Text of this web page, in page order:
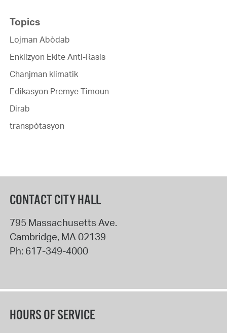
Topics
Lojman Abòdab
Enklizyon Ekite Anti-Rasis
Chanjman klimatik
Edikasyon Premye Timoun
Dirab
transpòtasyon
CONTACT CITY HALL
795 Massachusetts Ave.
Cambridge, MA 02139
Ph: 617-349-4000
HOURS OF SERVICE